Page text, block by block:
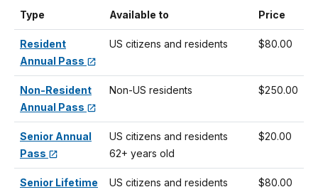
Type Available to Price
Resident
Annual Pass
US citizens and residents $80.00
Non-Resident
Annual Pass
Non-US residents $250.00
Senior Annual
Pass
US citizens and residents
62+ years old
$20.00
Senior Lifetime
US citizens and residents
$80.00